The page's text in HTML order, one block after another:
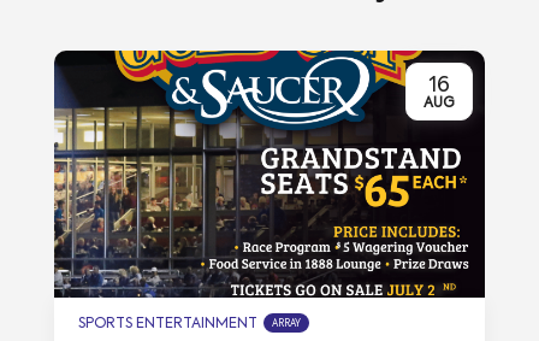
16
AUG
SPORTS ENTERTAINMENT ARRAY